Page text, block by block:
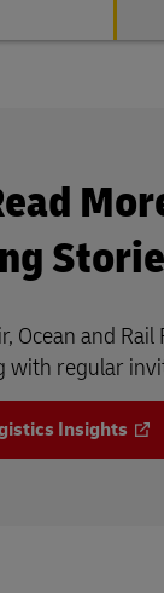
Ocean and
with regular
Insights